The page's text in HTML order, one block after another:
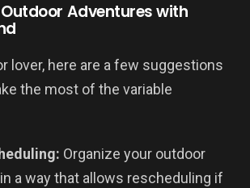
Adventures with
lover, here are a few suggestions
the most of the variable
Organize your outdoor
a way that allows rescheduling if